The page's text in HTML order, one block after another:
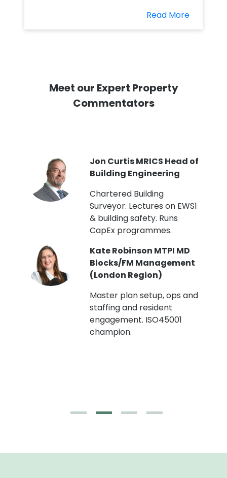
Read More
Meet our Expert Property
Commentators
Jon Curtis MRICS Head of
Building Engineering
Chartered Building
Surveyor. Lectures on EWS1
& building safety. Runs
CapEx programmes.
Kate Robinson MTPI MD
Blocks/FM Management
(London Region)
Master plan setup, ops and
staffing and resident
engagement. ISO45001
champion.